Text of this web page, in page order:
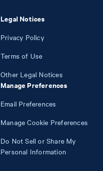
Legal Notices
Privacy Policy
Terms of Use
Other Legal Notices
Manage Preferences
Email Preferences
Manage Cookie Preferences
Do Not Sell or Share My
Personal Information